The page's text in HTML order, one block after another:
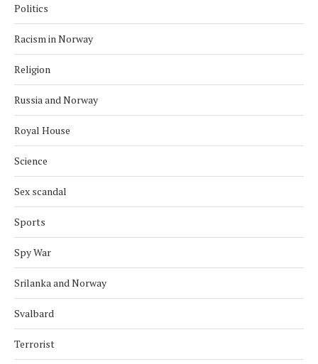
Politics
Racism in Norway
Religion
Russia and Norway
Royal House
Science
Sex scandal
Sports
Spy War
Srilanka and Norway
Svalbard
Terrorist